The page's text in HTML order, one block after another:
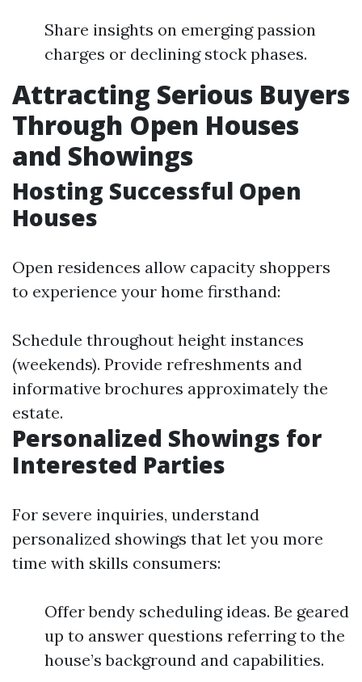
Share insights on emerging passion
charges or declining stock phases.
Attracting Serious Buyers
Through Open Houses
and Showings
Hosting Successful Open
Houses
Open residences allow capacity shoppers
to experience your home firsthand:
Schedule throughout height instances
(weekends). Provide refreshments and
informative brochures approximately the
estate.
Personalized Showings for
Interested Parties
For severe inquiries, understand
personalized showings that let you more
time with skills consumers:
Offer bendy scheduling ideas. Be geared
up to answer questions referring to the
house’s background and capabilities.